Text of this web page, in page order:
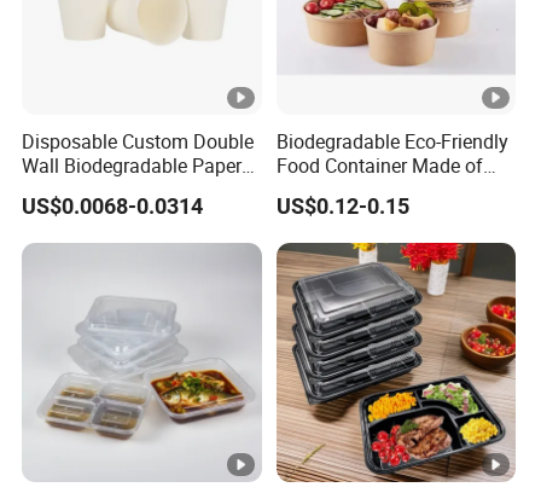
Disposable Custom Double
Wall Biodegradable Paper
Coffee, Party Tea Cup
US$0.0068-0.0314
Biodegradable Eco-Friendly
Food Container Made of
Kraft Paper
US$0.12-0.15